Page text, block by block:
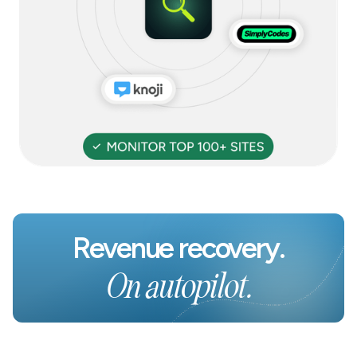
Revenue recovery.
On autopilot.